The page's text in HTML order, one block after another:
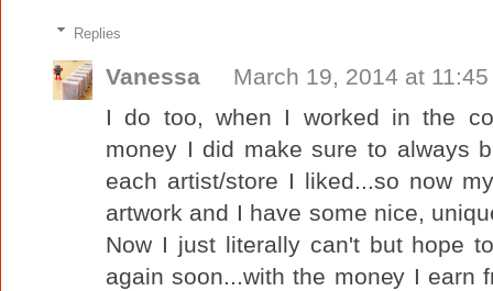
Replies
Vanessa
March 19, 2014 at 11:45
I do too, when I worked in the
money I did make sure to always
each artist/store I liked...so now
artwork and I have some nice,
Now I just literally can't but hope
again soon...with the money I earn